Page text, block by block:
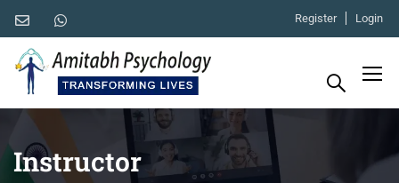
Register Login
Instructor